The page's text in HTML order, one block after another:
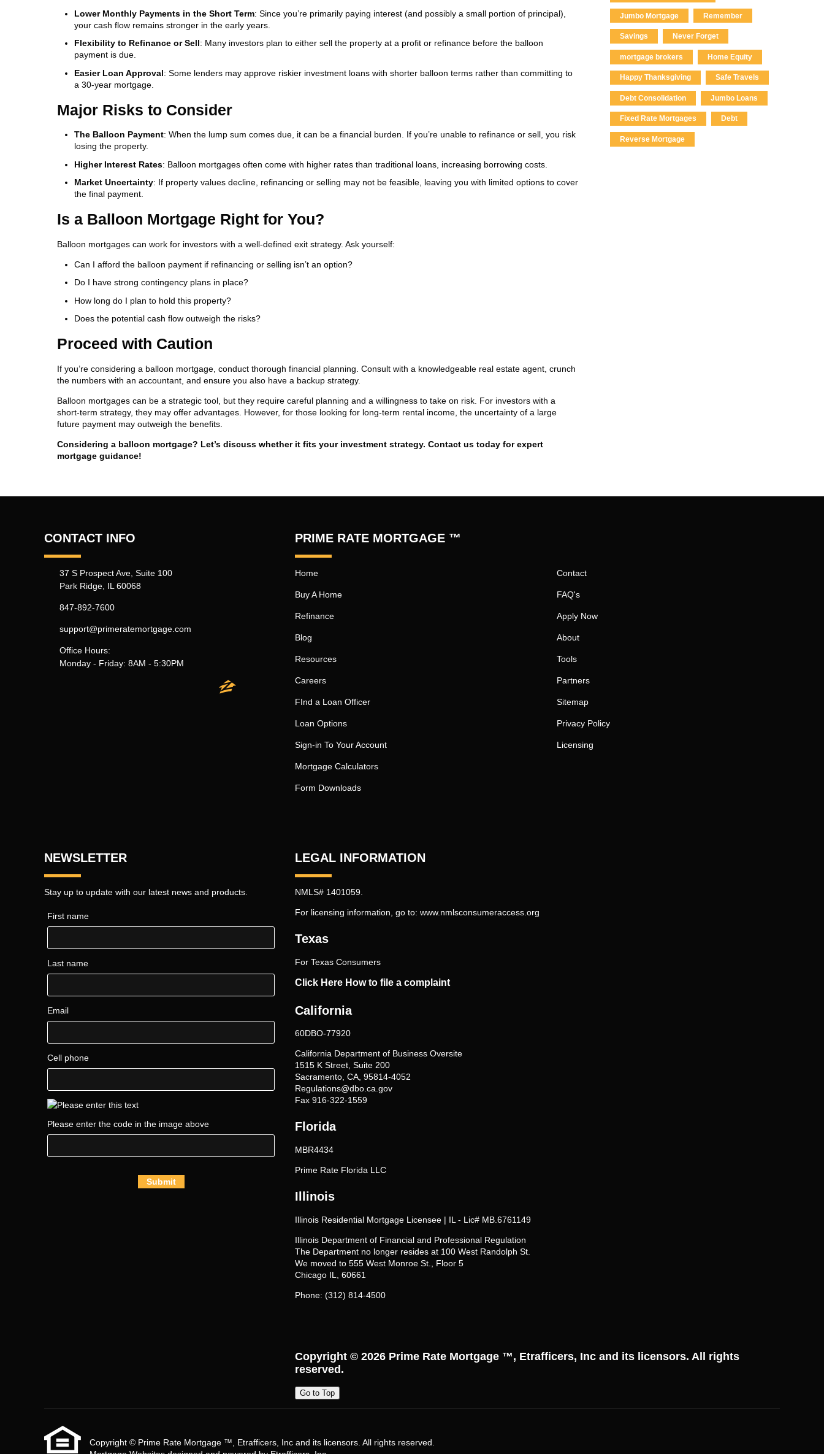
Lower Monthly Payments in the Short Term: Since you’re primarily paying interest (and possibly a small portion of principal),
your cash flow remains stronger in the early years.
Flexibility to Refinance or Sell: Many investors plan to either sell the property at a profit or refinance before the balloon
payment is due.
Easier Loan Approval: Some lenders may approve riskier investment loans with shorter balloon terms rather than committing to
a 30-year mortgage.
Major Risks to Consider
The Balloon Payment: When the lump sum comes due, it can be a financial burden. If you’re unable to refinance or sell, you risk
losing the property.
Higher Interest Rates: Balloon mortgages often come with higher rates than traditional loans, increasing borrowing costs.
Market Uncertainty: If property values decline, refinancing or selling may not be feasible, leaving you with limited options to cover
the final payment.
Is a Balloon Mortgage Right for You?
Balloon mortgages can work for investors with a well-defined exit strategy. Ask yourself:
Can I afford the balloon payment if refinancing or selling isn’t an option?
Do I have strong contingency plans in place?
How long do I plan to hold this property?
Does the potential cash flow outweigh the risks?
Proceed with Caution
If you’re considering a balloon mortgage, conduct thorough financial planning. Consult with a knowledgeable real estate agent, crunch
the numbers with an accountant, and ensure you also have a backup strategy.
Balloon mortgages can be a strategic tool, but they require careful planning and a willingness to take on risk. For investors with a
short-term strategy, they may offer advantages. However, for those looking for long-term rental income, the uncertainty of a large
future payment may outweigh the benefits.
Considering a balloon mortgage? Let’s discuss whether it fits your investment strategy. Contact us today for expert
mortgage guidance!
Jumbo Mortgage Remember
Savings Never Forget
mortgage brokers Home Equity
Happy Thanksgiving Safe Travels
Debt Consolidation Jumbo Loans
Fixed Rate Mortgages Debt
Reverse Mortgage
CONTACT INFO
37 S Prospect Ave, Suite 100
Park Ridge, IL 60068
847-892-7600
support@primeratemortgage.com
Office Hours:
Monday - Friday: 8AM - 5:30PM
PRIME RATE MORTGAGE ™
Home
Buy A Home
Refinance
Blog
Resources
Careers
FInd a Loan Officer
Loan Options
Sign-in To Your Account
Mortgage Calculators
Form Downloads
Contact
FAQ's
Apply Now
About
Tools
Partners
Sitemap
Privacy Policy
Licensing
NEWSLETTER
Stay up to update with our latest news and products.
First name
Last name
Email
Cell phone
Please enter the code in the image above
Submit
LEGAL INFORMATION
NMLS# 1401059.
For licensing information, go to:www.nmlsconsumeraccess.org
Texas
For Texas Consumers
Click Here How to file a complaint
California
60DBO-77920
California Department of Business Oversite
1515 K Street, Suite 200
Sacramento, CA, 95814-4052
Regulations@dbo.ca.gov
Fax 916-322-1559
Florida
MBR4434
Prime Rate Florida LLC
Illinois
Illinois Residential Mortgage Licensee | IL - Lic# MB.6761149
Illinois Department of Financial and Professional Regulation
The Department no longer resides at 100 West Randolph St.
We moved to 555 West Monroe St., Floor 5
Chicago IL, 60661
Phone: (312) 814-4500
Copyright © 2026 Prime Rate Mortgage ™, Etrafficers, Inc and its licensors. All rights
reserved.
Go to Top
Copyright © Prime Rate Mortgage ™, Etrafficers, Inc and its licensors. All rights reserved.